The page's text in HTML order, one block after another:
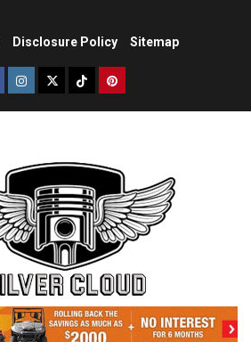
Disclosure Policy Sitemap